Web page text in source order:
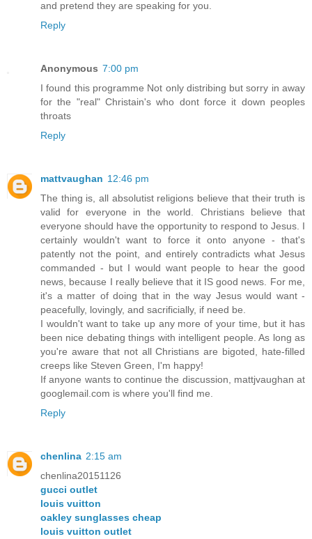
and pretend they are speaking for you.
Reply
Anonymous 7:00 pm
I found this programme Not only distribing but sorry in away
for the "real" Christain's who dont force it down peoples
throats
Reply
mattvaughan 12:46 pm
The thing is, all absolutist religions believe that their truth is
valid for everyone in the world. Christians believe that
everyone should have the opportunity to respond to Jesus. I
certainly wouldn't want to force it onto anyone - that's
patently not the point, and entirely contradicts what Jesus
commanded - but I would want people to hear the good
news, because I really believe that it IS good news. For me,
it's a matter of doing that in the way Jesus would want -
peacefully, lovingly, and sacrificially, if need be.
I wouldn't want to take up any more of your time, but it has
been nice debating things with intelligent people. As long as
you're aware that not all Christians are bigoted, hate-filled
creeps like Steven Green, I'm happy!
If anyone wants to continue the discussion, mattjvaughan at
googlemail.com is where you'll find me.
Reply
chenlina 2:15 am
chenlina20151126
gucci outlet
louis vuitton
oakley sunglasses cheap
louis vuitton outlet